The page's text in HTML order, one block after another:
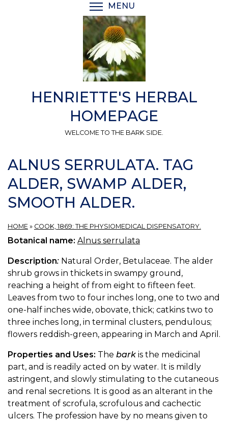
MENU
HENRIETTE'S HERBAL
HOMEPAGE
WELCOME TO THE BARK SIDE.
ALNUS SERRULATA. TAG
ALDER, SWAMP ALDER,
SMOOTH ALDER.
HOME » COOK, 1869: THE PHYSIOMEDICAL DISPENSATORY.
Botanical name: Alnus serrulata
Description: Natural Order, Betulaceae. The alder
shrub grows in thickets in swampy ground,
reaching a height of from eight to fifteen feet.
Leaves from two to four inches long, one to two and
one-half inches wide, obovate, thick; catkins two to
three inches long, in terminal clusters, pendulous;
flowers reddish-green, appearing in March and April.
Properties and Uses: The bark is the medicinal
part, and is readily acted on by water. It is mildly
astringent, and slowly stimulating to the cutaneous
and renal secretions. It is good as an alterant in the
treatment of scrofula, scrofulous and cachectic
ulcers. The profession have by no means given to